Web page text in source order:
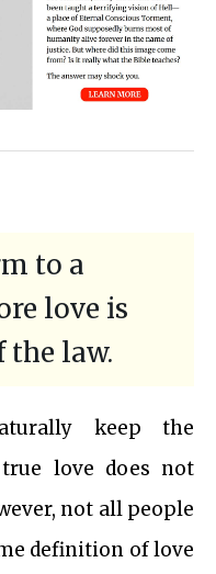
to a
love is
law.
keep the
true love does not
not all people
definition of love